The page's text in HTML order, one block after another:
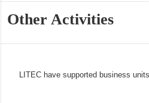
Other Activities
LITEC have supported business